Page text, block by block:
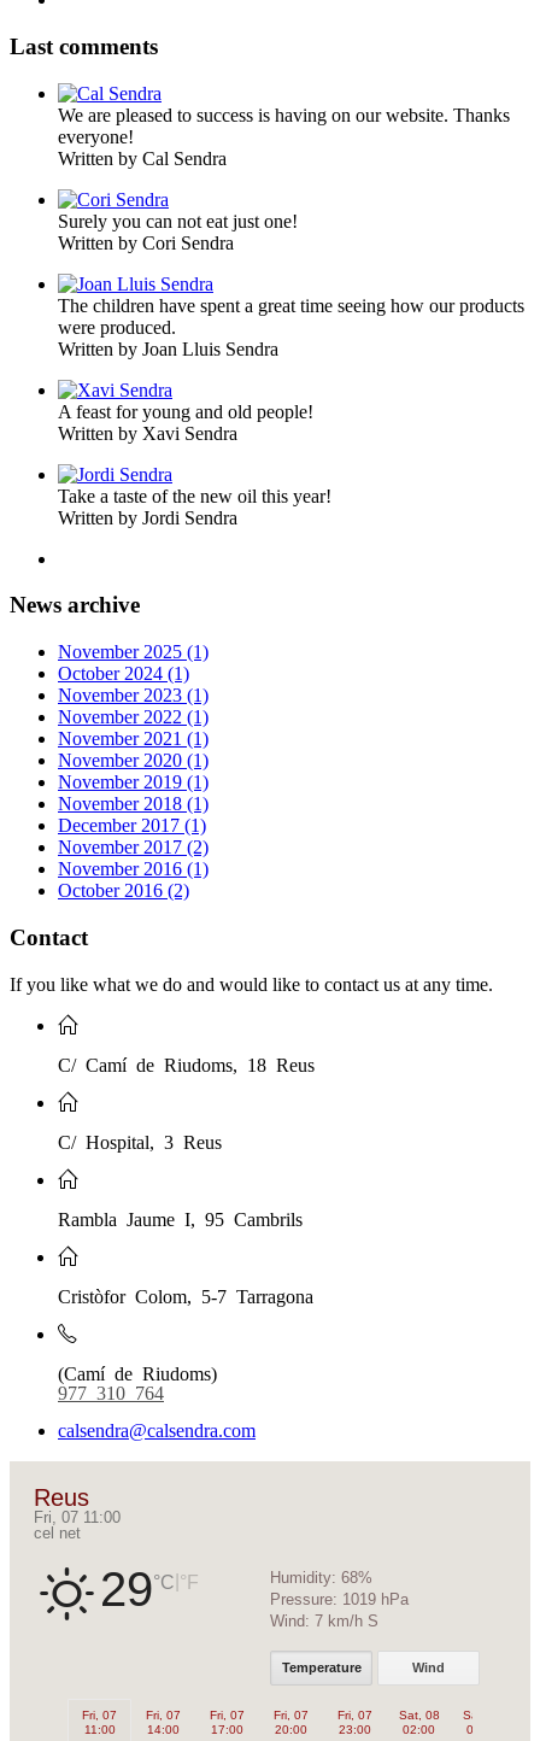
Last comments
We are pleased to success is having on our website. Thanks
everyone!
Written by Cal Sendra
Surely you can not eat just one!
Written by Cori Sendra
The children have spent a great time seeing how our products
were produced.
Written by Joan Lluis Sendra
A feast for young and old people!
Written by Xavi Sendra
Take a taste of the new oil this year!
Written by Jordi Sendra
News archive
November 2025 (1)
October 2024 (1)
November 2023 (1)
November 2022 (1)
November 2021 (1)
November 2020 (1)
November 2019 (1)
November 2018 (1)
December 2017 (1)
November 2017 (2)
November 2016 (1)
October 2016 (2)
Contact
If you like what we do and would like to contact us at any time.
C/ Camí de Riudoms, 18 Reus
C/ Hospital, 3 Reus
Rambla Jaume I, 95 Cambrils
Cristòfor Colom, 5-7 Tarragona
(Camí de Riudoms)
977 310 764
calsendra@calsendra.com
Reus
Fri, 07 11:00
cel net
29°C °F Humidity: 68%
Pressure: 1019 hPa
Wind: 7 km/h S
Temperature Wind
Fri, 07
11:00
Fri, 07
14:00
Fri, 07
17:00
Fri, 07
20:00
Fri, 07
23:00
Sat, 08
02:00
Sat, 08
05:00